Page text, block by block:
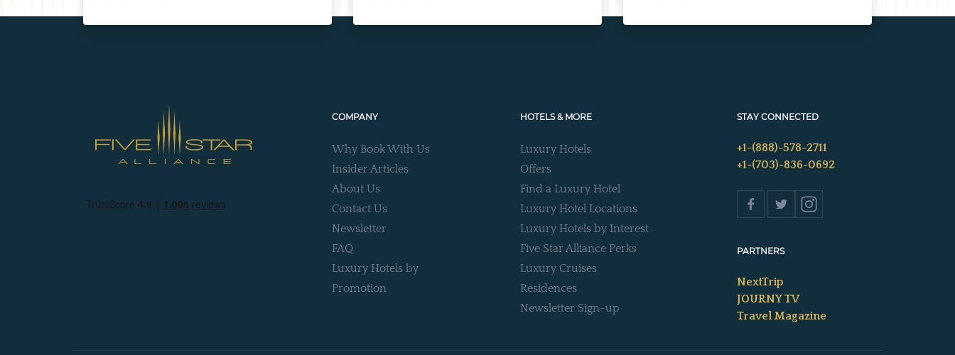
COMPANY
Why Book With Us
Insider Articles
About Us
Contact Us
Newsletter
FAQ
Luxury Hotels by
Promotion
HOTELS & MORE
Luxury Hotels
Offers
Find a Luxury Hotel
Luxury Hotel Locations
Luxury Hotels by Interest
Five Star Alliance Perks
Luxury Cruises
Residences
Newsletter Sign-up
STAY CONNECTED
+1-(888)-578-2711
+1-(703)-836-0692
PARTNERS
NextTrip
JOURNY TV
Travel Magazine